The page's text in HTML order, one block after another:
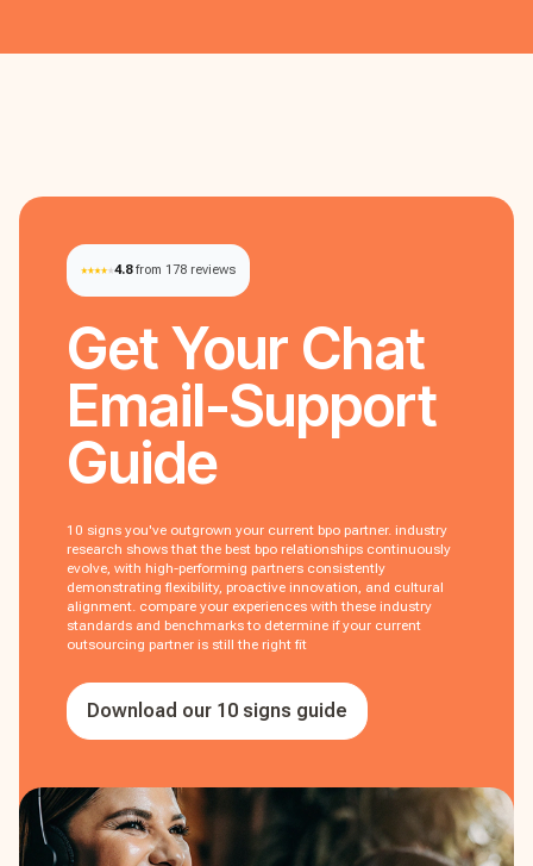
4.8 from 178 reviews
Get Your Chat
Email-Support
Guide
10 signs you've outgrown your current bpo partner. industry
research shows that the best bpo relationships continuously
evolve, with high-performing partners consistently
demonstrating flexibility, proactive innovation, and cultural
alignment. compare your experiences with these industry
standards and benchmarks to determine if your current
outsourcing partner is still the right fit
Download our 10 signs guide